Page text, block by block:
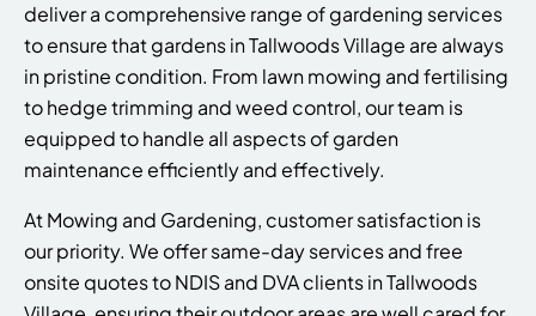
deliver a comprehensive range of gardening services
to ensure that gardens in Tallwoods Village are always
in pristine condition. From lawn mowing and fertilising
to hedge trimming and weed control, our team is
equipped to handle all aspects of garden
maintenance efficiently and effectively.
At Mowing and Gardening, customer satisfaction is
our priority. We offer same-day services and free
onsite quotes to NDIS and DVA clients in Tallwoods